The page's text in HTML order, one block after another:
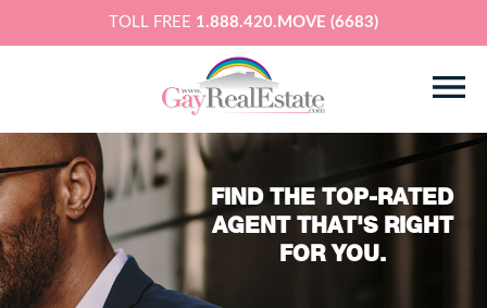
TOLL FREE 1.888.420.MOVE (6683)
FIND THE TOP-RATED
AGENT THAT'S RIGHT
FOR YOU.